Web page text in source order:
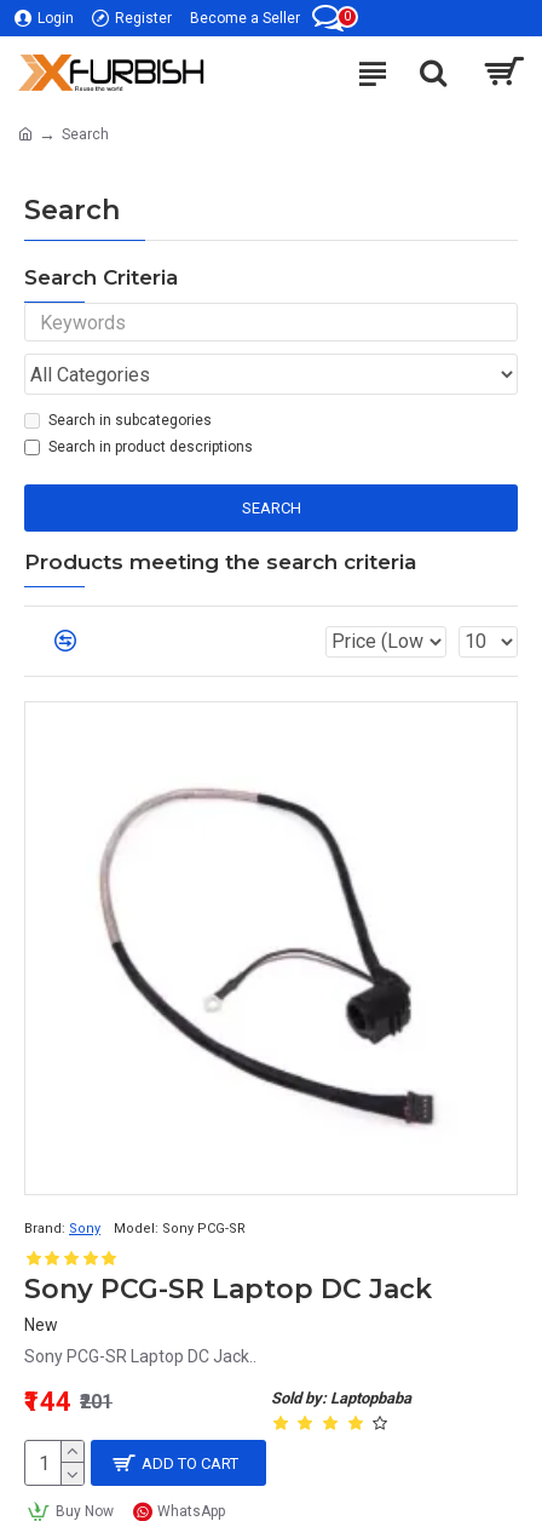
Login Register Become a Seller 0
Search
Search
Search Criteria
Search in subcategories
Search in product descriptions
SEARCH
Products meeting the search criteria
Brand: Sony Model: Sony PCG-SR
Sony PCG-SR Laptop DC Jack
New
Sony PCG-SR Laptop DC Jack..
Sold by: Laptopbaba
₹144 ₹201
ADD TO CART
Buy Now WhatsApp